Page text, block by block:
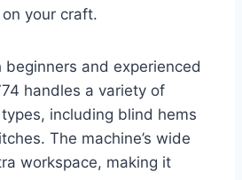
your craft.
and experienced
handles a variety of
including blind hems
The machine’s wide
workspace, making it